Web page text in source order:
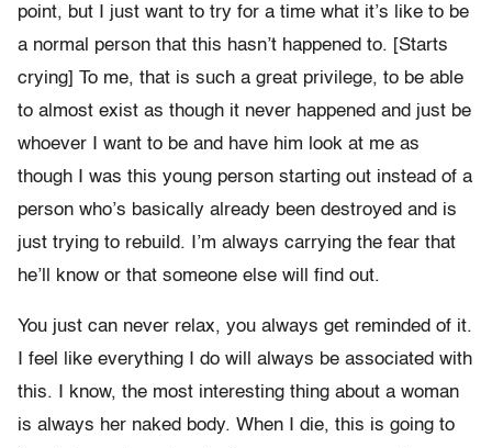
point, but I just want to try for a time what it’s like to be
a normal person that this hasn’t happened to. [Starts
crying] To me, that is such a great privilege, to be able
to almost exist as though it never happened and just be
whoever I want to be and have him look at me as
though I was this young person starting out instead of a
person who’s basically already been destroyed and is
just trying to rebuild. I’m always carrying the fear that
he’ll know or that someone else will find out.
You just can never relax, you always get reminded of it.
I feel like everything I do will always be associated with
this. I know, the most interesting thing about a woman
is always her naked body. When I die, this is going to